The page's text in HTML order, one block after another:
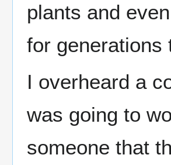
plants and
for generations
I overheard a
was going to
someone that